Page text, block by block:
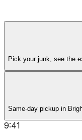
Pick your junk, see the
Same-day pickup in
9:41